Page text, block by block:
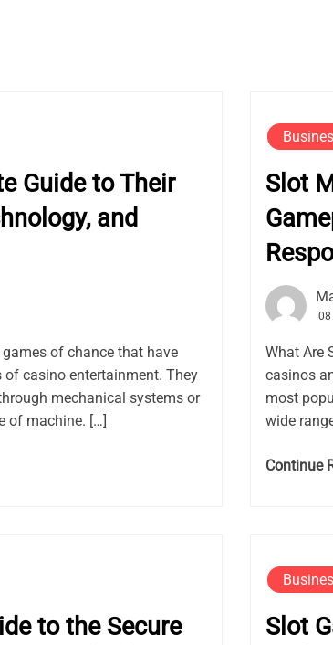
Guide to Their
and
of chance that have
casino entertainment. They
mechanical systems or
of machine. […]
Slot
08
What Are
casinos
most
wide
Continue
to the Secure
Slot